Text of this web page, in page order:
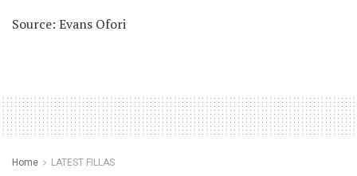
Source: Evans Ofori
Home LATEST FILLAS